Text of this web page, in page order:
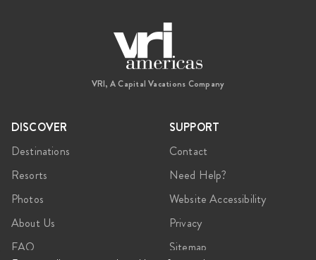
VRI, A Capital Vacations Company
DISCOVER
Destinations
Resorts
Photos
About Us
FAQ
SUPPORT
Contact
Need Help?
Website Accessibility
Privacy
Sitemap